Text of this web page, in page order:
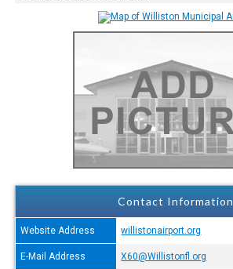
Contact Information
Website Address willistonairport.org
E-Mail Address X60@Willistonfl.org